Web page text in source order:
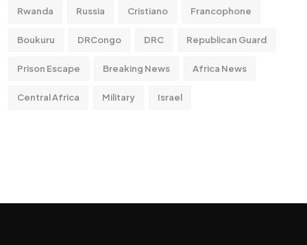
Rwanda Russia Cristiano Francophone
Boukuru DRCongo DRC Republican Guard
Prison Escape Breaking News Africa News
Central Africa Military Israel